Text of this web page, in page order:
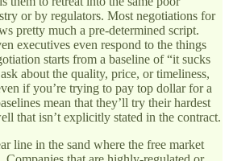
or by regulators. Most negotiations for
pretty much a pre-determined script.
executives even respond to the things
starts from a baseline of “it sucks
about the quality, price, or timeliness,
if you’re trying to pay top dollar for a
mean that they’ll try their hardest
that isn’t explicitly stated in the contract.
line in the sand where the free market